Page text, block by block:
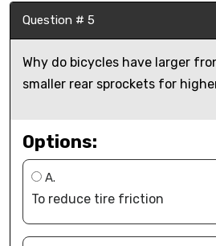
Question # 5
Why do bicycles have larger
smaller rear sprockets for
Options:
A.
To reduce tire friction